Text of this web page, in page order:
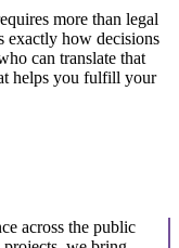
more than legal
exactly how decisions
can translate that
helps you fulfill your
across the public